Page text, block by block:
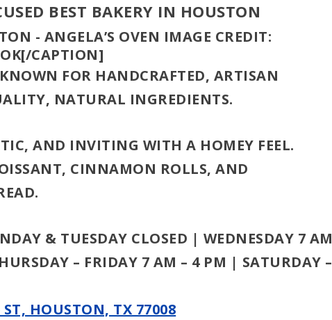
BEST BAKERY IN HOUSTON
IMAGE CREDIT:
CAPTION]
FOR HANDCRAFTED, ARTISAN
NATURAL INGREDIENTS.
AND INVITING WITH A HOMEY FEEL.
CINNAMON ROLLS, AND
& TUESDAY CLOSED | WEDNESDAY 7 AM
– FRIDAY 7 AM – 4 PM | SATURDAY –
HOUSTON, TX 77008